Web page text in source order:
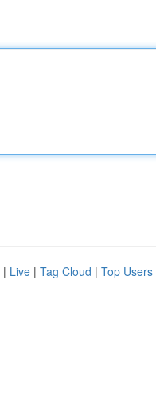
| Live | Tag Cloud | Top Users